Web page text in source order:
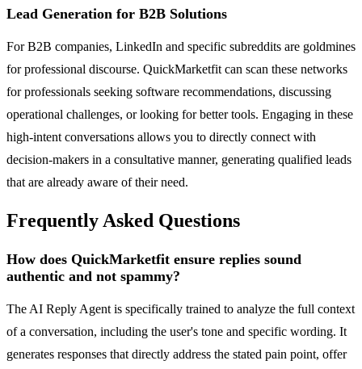
Lead Generation for B2B Solutions
For B2B companies, LinkedIn and specific subreddits are goldmines
for professional discourse. QuickMarketfit can scan these networks
for professionals seeking software recommendations, discussing
operational challenges, or looking for better tools. Engaging in these
high-intent conversations allows you to directly connect with
decision-makers in a consultative manner, generating qualified leads
that are already aware of their need.
Frequently Asked Questions
How does QuickMarketfit ensure replies sound
authentic and not spammy?
The AI Reply Agent is specifically trained to analyze the full context
of a conversation, including the user's tone and specific wording. It
generates responses that directly address the stated pain point, offer